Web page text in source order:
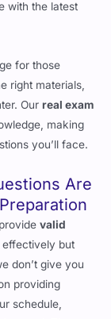
with the latest
for those
right materials,
Ourreal exam
making
you’ll face.
Are
providevalid
but
don’t give you
providing
schedule,